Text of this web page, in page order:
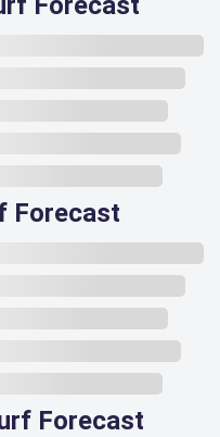
Forecast
Forecast